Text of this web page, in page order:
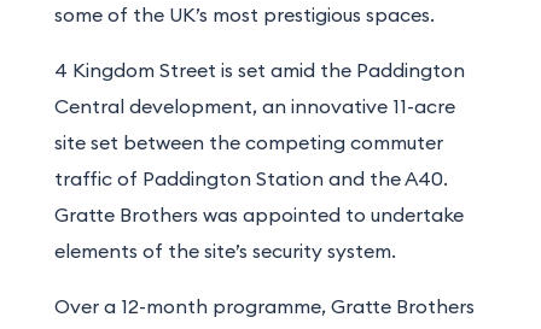
some of the UK’s most prestigious spaces.
4 Kingdom Street is set amid the Paddington
Central development, an innovative 11-acre
site set between the competing commuter
traffic of Paddington Station and the A40.
Gratte Brothers was appointed to undertake
elements of the site’s security system.
Over a 12-month programme, Gratte Brothers